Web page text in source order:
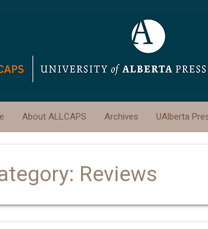
About ALLCAPS Archives UAlberta
Reviews